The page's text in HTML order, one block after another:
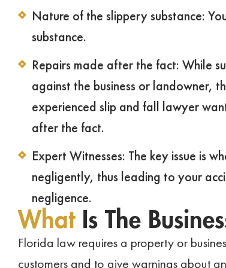
Nature of the slippery substance:
substance.
Repairs made after the fact: While
against the business or landowner,
experienced slip and fall lawyer
after the fact.
Expert Witnesses: The key issue is
negligently, thus leading to your
negligence.
WhatIs The
Florida law requires a property or
customers and to give warnings about